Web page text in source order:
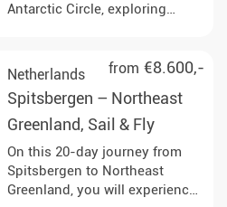
Antarctic Circle, exploring
engaging in activities such as
and wildlife watching.
Experience the breathtaking
including opportunities to see
whales, seals, and a variety of
bird species throughout your
from €8.600,-
Netherlands
Spitsbergen – Northeast
Greenland, Sail & Fly
On this 20-day journey from
Spitsbergen to Northeast
Greenland, you will experience